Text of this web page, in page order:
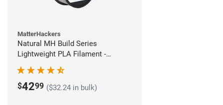
MatterHackers
Natural MH Build Series
Lightweight PLA Filament -
$4299 ($32.24 in bulk)